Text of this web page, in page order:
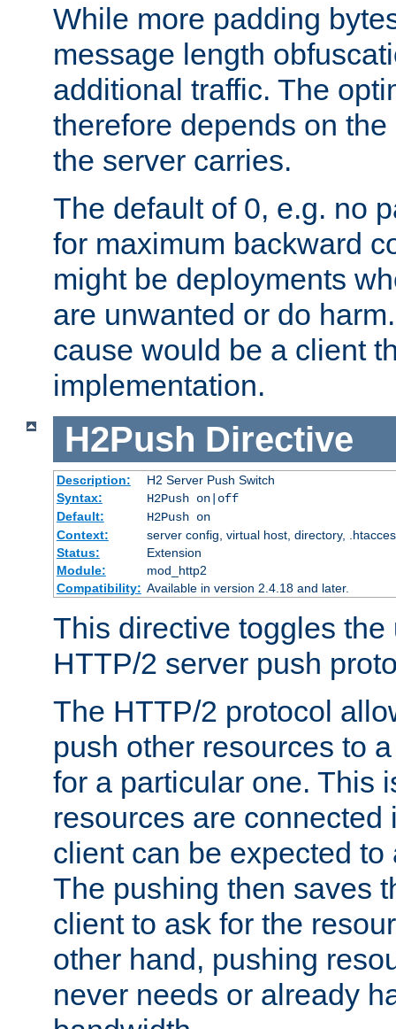
While more padding
message length
additional traffic. The
therefore depends on
the server carries.
The default of 0, e.g. no
for maximum backward
might be deployments
are unwanted or do
cause would be a client
implementation.
H2Push Directive
Description:
H2 Server Push Switch
Syntax:
H2Push on|off
Default:
H2Push on
Context:
server config, virtual host, directory,
Status:
Extension
Module:
mod_http2
Compatibility: Available in version 2.4.18 and later.
This directive toggles the
HTTP/2 server push
The HTTP/2 protocol
push other resources to
for a particular one. This
resources are
client can be expected to
The pushing then saves
client to ask for the
other hand, pushing
never needs or already